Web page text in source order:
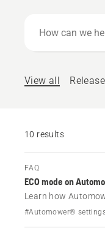
can
View all
10 results
FAQ
ECO mode on
Learn how
reduces
#Automower®